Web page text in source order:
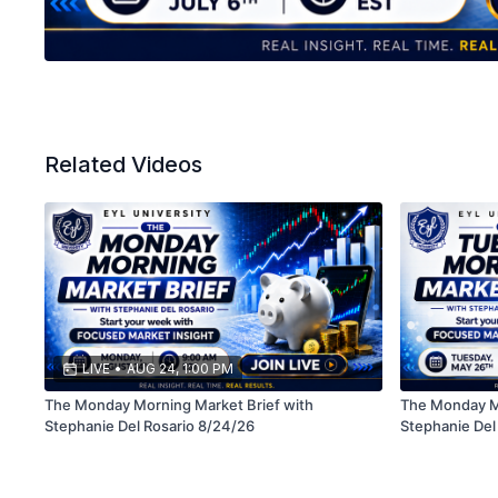
Related Videos
LIVE • AUG 24, 1:00 PM
The Monday Morning Market Brief with
Stephanie Del Rosario 8/24/26
The Monday
Stephanie